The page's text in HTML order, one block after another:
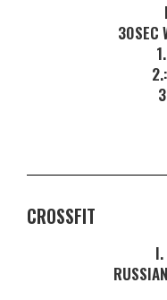
30SEC
CROSSFIT